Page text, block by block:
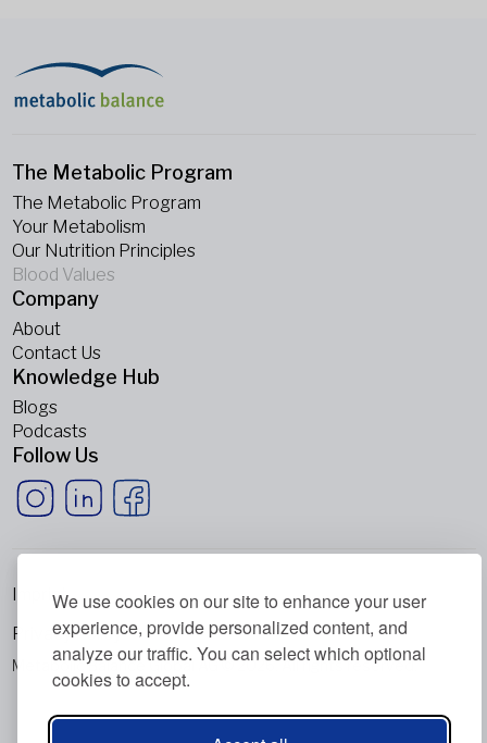
We use cookies on our site to enhance your user
experience, provide personalized content, and
analyze our traffic. You can select which optional
cookies to accept.
The Metabolic Program
The Metabolic Program
Your Metabolism
Our Nutrition Principles
Blood Values
Company
About
Contact Us
Knowledge Hub
Blogs
Podcasts
Follow Us
Metabolic Balance Global AG © 2026. All rights reserved.
Imprint
Privacy Policy